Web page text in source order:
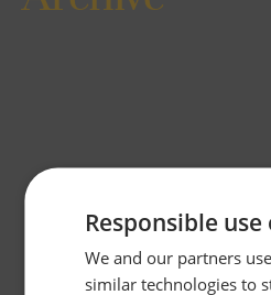
Responsible
We and our partners
similar technologies to